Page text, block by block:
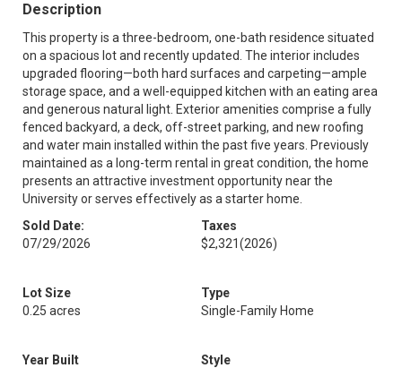
Description
This property is a three-bedroom, one-bath residence situated
on a spacious lot and recently updated. The interior includes
upgraded flooring—both hard surfaces and carpeting—ample
storage space, and a well-equipped kitchen with an eating area
and generous natural light. Exterior amenities comprise a fully
fenced backyard, a deck, off-street parking, and new roofing
and water main installed within the past five years. Previously
maintained as a long-term rental in great condition, the home
presents an attractive investment opportunity near the
University or serves effectively as a starter home.
Sold Date:
07/29/2026
Taxes
$2,321(2026)
Lot Size
0.25 acres
Type
Single-Family Home
Year Built
Style